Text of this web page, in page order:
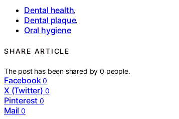
Dental health,
Dental plaque,
Oral hygiene
SHARE ARTICLE
The post has been shared by0 people.
Facebook 0
X (Twitter) 0
Pinterest 0
Mail 0